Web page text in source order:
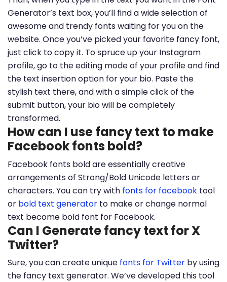
Generator’s text box, you’ll find a wide selection of
awesome and trendy fonts waiting for you on the
website. Once you’ve picked your favorite fancy font,
just click to copy it. To spruce up your Instagram
profile, go to the editing mode of your profile and find
the text insertion option for your bio. Paste the
stylish text there, and with a simple click of the
submit button, your bio will be completely
transformed.
How can I use fancy text to make
Facebook fonts bold?
Facebook fonts bold are essentially creative
arrangements of Strong/Bold Unicode letters or
characters. You can try with fonts for facebook tool
or bold text generator to make or change normal
text become bold font for Facebook.
Can I Generate fancy text for X
Twitter?
Sure, you can create unique fonts for Twitter by using
the fancy text generator. We’ve developed this tool